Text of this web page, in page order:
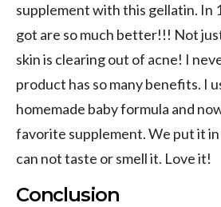
supplement with this gellatin. In
got are so much better!!! Not
skin is clearing out of acne! I
product has so many benefits. I
homemade baby formula and
favorite supplement. We put it
can not taste or smell it. Love it!
Conclusion